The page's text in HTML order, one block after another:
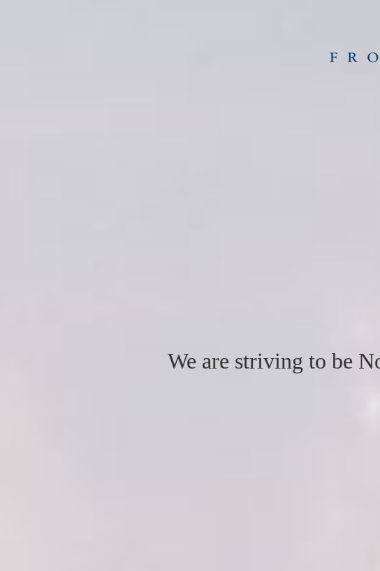
We are striving to be